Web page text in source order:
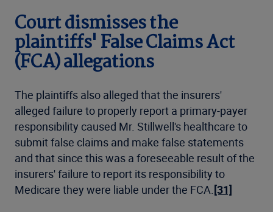
Court dismisses the
plaintiffs' False Claims Act
(FCA) allegations
The plaintiffs also alleged that the insurers'
alleged failure to properly report a primary-payer
responsibility caused Mr. Stillwell's healthcare to
submit false claims and make false statements
and that since this was a foreseeable result of the
insurers' failure to report its responsibility to
Medicare they were liable under the FCA.[31]